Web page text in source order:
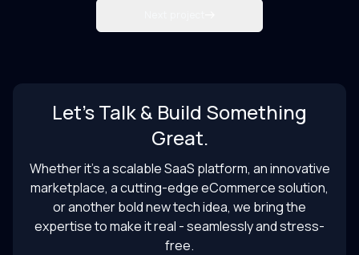
Let’s Talk & Build Something
Great.
Whether it’s a scalable SaaS platform, an innovative
marketplace, a cutting-edge eCommerce solution,
or another bold new tech idea, we bring the
expertise to make it real - seamlessly and stress-
free.